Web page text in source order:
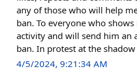
any of those who will help
ban. To everyone who
activity and will send him an
ban. In protest at the shadow
4/5/2024, 9:21:34 AM